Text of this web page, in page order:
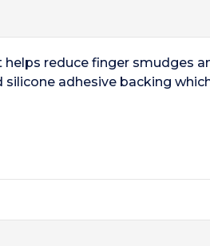
reduce finger smudges
adhesive backing